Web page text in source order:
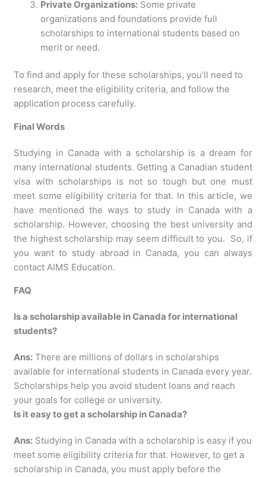
Private Organizations: Some private
organizations and foundations provide full
scholarships to international students based on
merit or need.
To find and apply for these scholarships, you’ll need to
research, meet the eligibility criteria, and follow the
application process carefully.
Final Words
Studying in Canada with a scholarship is a dream for
many international students. Getting a Canadian student
visa with scholarships is not so tough but one must
meet some eligibility criteria for that. In this article, we
have mentioned the ways to study in Canada with a
scholarship. However, choosing the best university and
the highest scholarship may seem difficult to you. So, if
you want to study abroad in Canada, you can always
contact AIMS Education.
FAQ
Is a scholarship available in Canada for international
students?
Ans: There are millions of dollars in scholarships
available for international students in Canada every year.
Scholarships help you avoid student loans and reach
your goals for college or university.
Is it easy to get a scholarship in Canada?
Ans: Studying in Canada with a scholarship is easy if you
meet some eligibility criteria for that. However, to get a
scholarship in Canada, you must apply before the